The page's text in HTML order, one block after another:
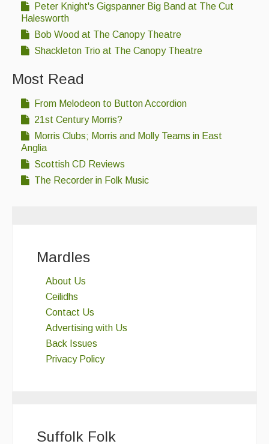
Peter Knight's Gigspanner Big Band at The Cut
Halesworth
Bob Wood at The Canopy Theatre
Shackleton Trio at The Canopy Theatre
Most Read
From Melodeon to Button Accordion
21st Century Morris?
Morris Clubs; Morris and Molly Teams in East
Anglia
Scottish CD Reviews
The Recorder in Folk Music
Mardles
About Us
Ceilidhs
Contact Us
Advertising with Us
Back Issues
Privacy Policy
Suffolk Folk